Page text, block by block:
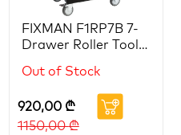
FIXMAN F1RP7B 7-
Drawer Roller Tool
Out of Stock
920,00 ₾
1150,00₾